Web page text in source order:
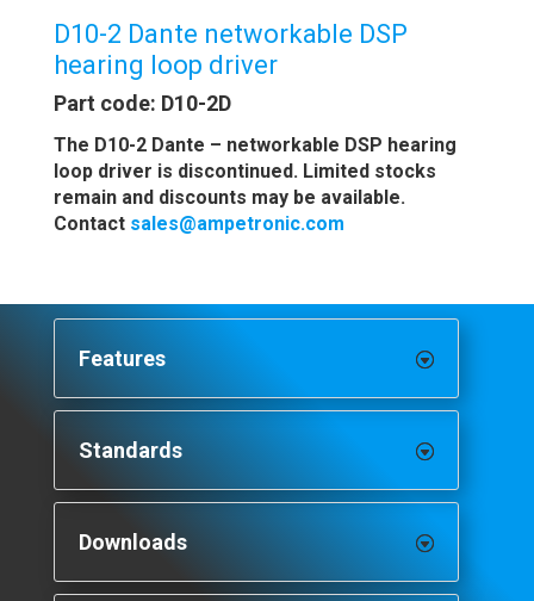
D10-2 Dante networkable DSP
hearing loop driver
Part code: D10-2D
The D10-2 Dante – networkable DSP hearing
loop driver is discontinued. Limited stocks
remain and discounts may be available.
Contact sales@ampetronic.com
Features
Standards
Downloads